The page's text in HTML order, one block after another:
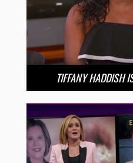
TIFFANY HADDISH